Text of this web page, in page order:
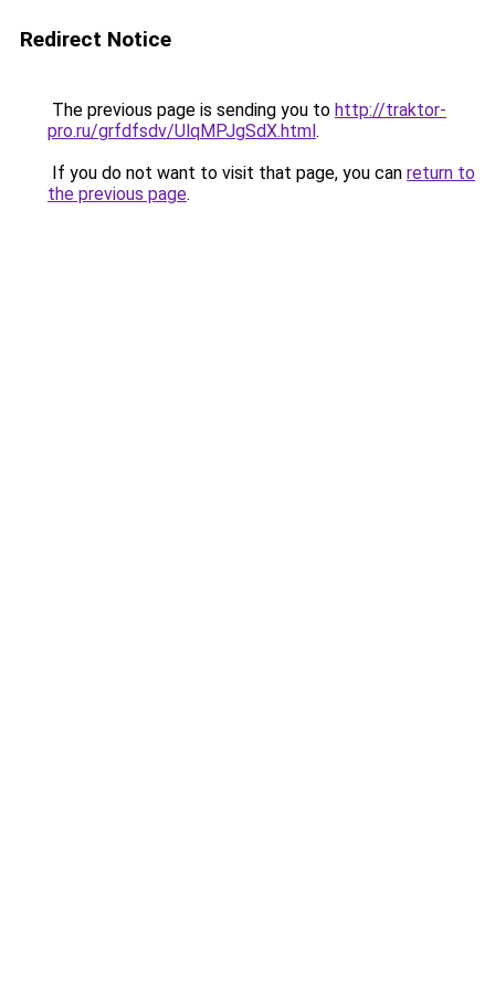
Redirect Notice
The previous page is sending you to http://traktor-
pro.ru/grfdfsdv/UlqMPJgSdX.html.
If you do not want to visit that page, you can return to
the previous page.